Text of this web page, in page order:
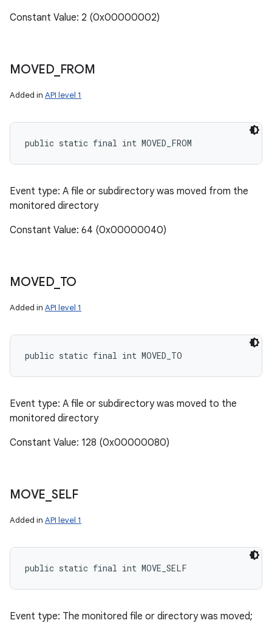
Constant Value: 2 (0x00000002)
MOVED_ FROM
Added in API level 1
public static final int MOVED_FROM
Event type: A file or subdirectory was moved from the
monitored directory
Constant Value: 64 (0x00000040)
MOVED_ TO
Added in API level 1
public static final int MOVED_TO
Event type: A file or subdirectory was moved to the
monitored directory
Constant Value: 128 (0x00000080)
MOVE SELF
Added in API level 1
public static final int MOVE_SELF
Event type: The monitored file or directory was moved;